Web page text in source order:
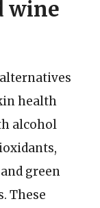
wine
health
alcohol
green
These